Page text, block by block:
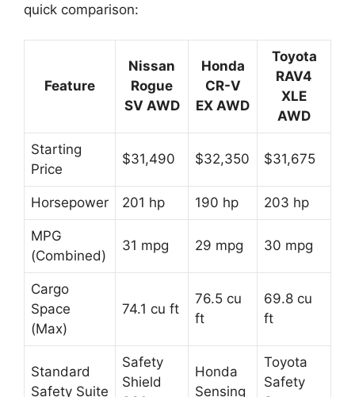
quick comparison:
Feature
Nissan
Rogue
SV AWD
Honda
CR-V
EX AWD
Toyota
RAV4
XLE
AWD
Starting
Price
$31,490 $32,350 $31,675
Horsepower 201 hp 190 hp 203 hp
MPG
(Combined)
31 mpg 29 mpg 30 mpg
Cargo
Space
(Max)
74.1 cu ft
76.5 cu
ft
69.8 cu
ft
Standard
Safety Suite
Safety
Shield
Honda
Sensing
Toyota
Safety